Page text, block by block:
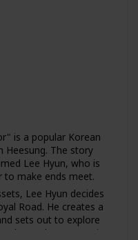
is a popular Korean
Heesung. The story
Lee Hyun, who is
to make ends meet.
Lee Hyun decides
Road. He creates a
sets out to explore
complete quests in